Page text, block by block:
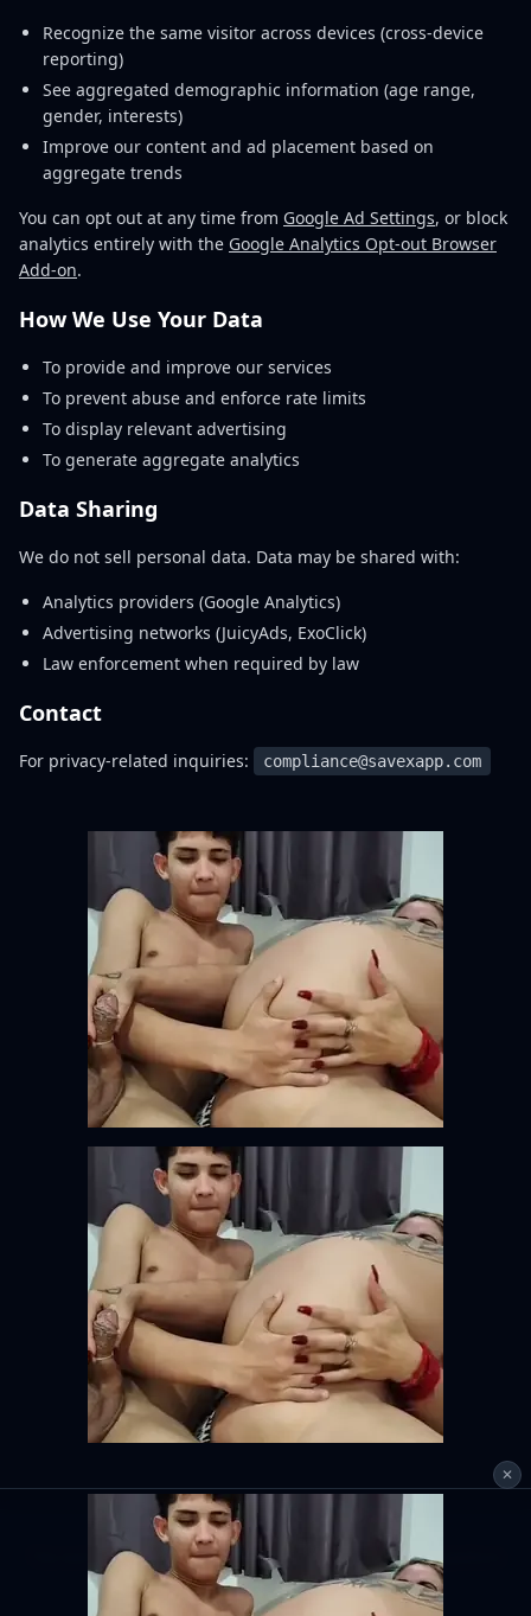
Recognize the same visitor across devices (cross-device
reporting)
See aggregated demographic information (age range,
gender, interests)
Improve our content and ad placement based on
aggregate trends
You can opt out at any time from Google Ad Settings, or block
analytics entirely with the Google Analytics Opt-out Browser
Add-on.
How We Use Your Data
To provide and improve our services
To prevent abuse and enforce rate limits
To display relevant advertising
To generate aggregate analytics
Data Sharing
We do not sell personal data. Data may be shared with:
Analytics providers (Google Analytics)
Advertising networks (JuicyAds, ExoClick)
Law enforcement when required by law
Contact
For privacy-related inquiries: compliance@savexapp.com
✕
This tool is for personal use only. Please respect copyright and platform
terms of service.